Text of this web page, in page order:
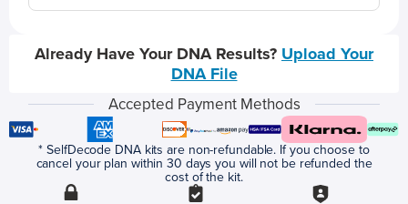
Already Have Your DNA Results? Upload Your
DNA File
Accepted Payment Methods
* SelfDecode DNA kits are non-refundable. If you choose to
cancel your plan within 30 days you will not be refunded the
cost of the kit.